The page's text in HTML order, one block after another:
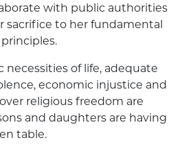
with public authorities
sacrifice to her fundamental
necessities of life, adequate
economic injustice and
religious freedom are
and daughters are having
table.